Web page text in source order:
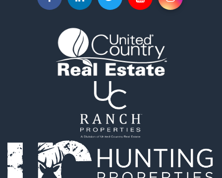
Golf Property for Sale
Resort Property for Sale
Hunting for Sale
Ranches for Sale
Log Homes & Cabins for Sale
Lakefront Property for Sale
Investment & Income for Sale
Industrial for Sale
Restaurant & Bar for Sale